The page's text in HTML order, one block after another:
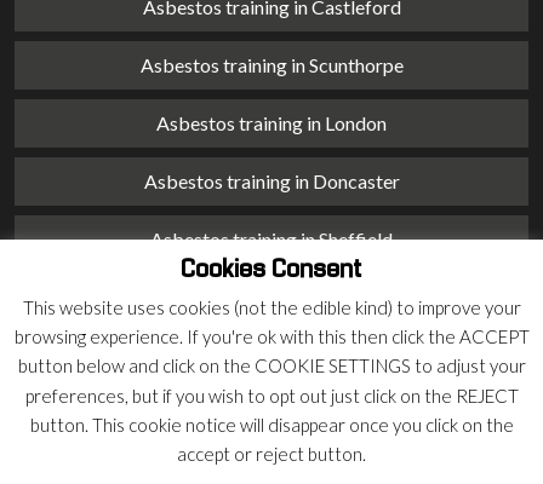
Asbestos training in Castleford
Asbestos training in Scunthorpe
Asbestos training in London
Asbestos training in Doncaster
Asbestos training in Sheffield
Asbestos training in Barnsley
Asbestos training in Macclesfield
Asbestos training in Stoke on Trent
Asbestos training in Chester
Cookies Consent
This website uses cookies (not the edible kind) to improve your
browsing experience. If you're ok with this then click the ACCEPT
button below and click on the COOKIE SETTINGS to adjust your
preferences, but if you wish to opt out just click on the REJECT
button. This cookie notice will disappear once you click on the
accept or reject button.